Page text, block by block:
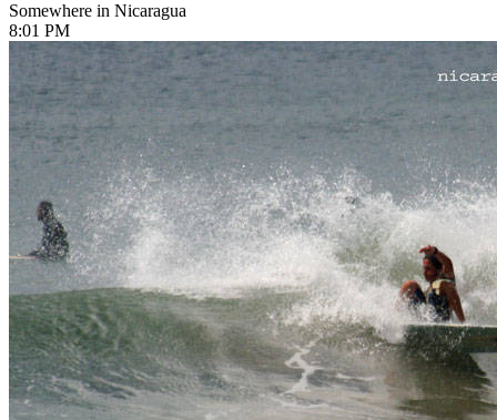
Somewhere in Nicaragua
8:01 PM